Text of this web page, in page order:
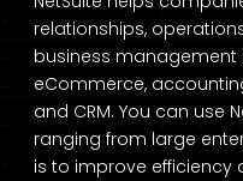
relationships,
business management
eCommerce,
and CRM. You can use
ranging from large
is to improve efficiency